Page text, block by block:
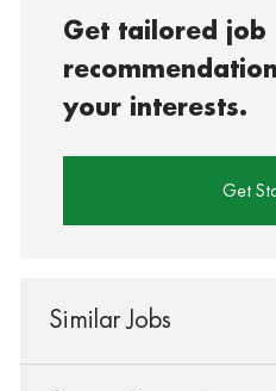
Get tailored job
your interests.
Get
Similar Jobs